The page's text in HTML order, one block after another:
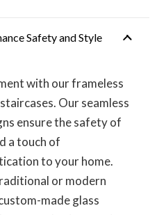
Safety and Style
with our frameless
Our seamless
ensure the safety of
a touch of
to your home.
or modern
made glass